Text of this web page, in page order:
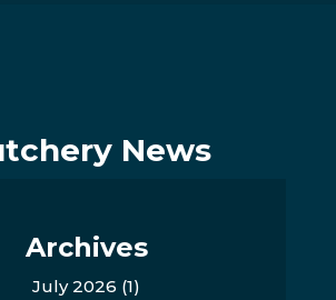
News
Archives
July 2026 (1)